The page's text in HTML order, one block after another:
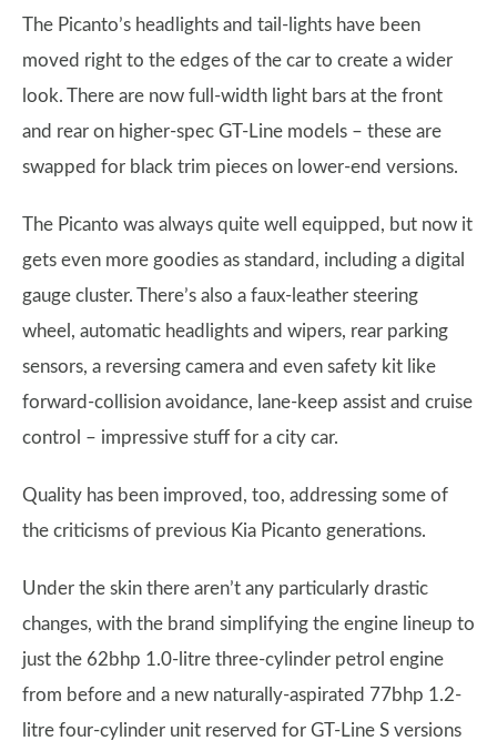
The Picanto’s headlights and tail-lights have been
moved right to the edges of the car to create a wider
look. There are now full-width light bars at the front
and rear on higher-spec GT-Line models – these are
swapped for black trim pieces on lower-end versions.
The Picanto was always quite well equipped, but now it
gets even more goodies as standard, including a digital
gauge cluster. There’s also a faux-leather steering
wheel, automatic headlights and wipers, rear parking
sensors, a reversing camera and even safety kit like
forward-collision avoidance, lane-keep assist and cruise
control – impressive stuff for a city car.
Quality has been improved, too, addressing some of
the criticisms of previous Kia Picanto generations.
Under the skin there aren’t any particularly drastic
changes, with the brand simplifying the engine lineup to
just the 62bhp 1.0-litre three-cylinder petrol engine
from before and a new naturally-aspirated 77bhp 1.2-
litre four-cylinder unit reserved for GT-Line S versions